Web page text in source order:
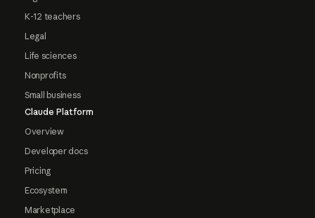
K-12 teachers
Legal
Life sciences
Nonprofits
Small business
Claude Platform
Overview
Developer docs
Pricing
Ecosystem
Marketplace